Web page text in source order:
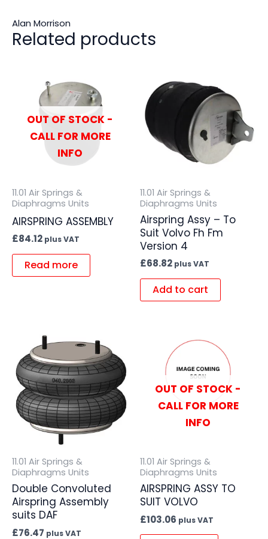
Alan Morrison
Related products
OUT OF STOCK -
CALL FOR MORE
INFO
11.01 Air Springs &
Diaphragms Units
AIRSPRING ASSEMBLY
£84.12 plus VAT
Read more
11.01 Air Springs &
Diaphragms Units
Airspring Assy – To
Suit Volvo Fh Fm
Version 4
£68.82 plus VAT
Add to cart
11.01 Air Springs &
Diaphragms Units
Double Convoluted
Airspring Assembly
suits DAF
£76.47 plus VAT
OUT OF STOCK -
CALL FOR MORE
INFO
11.01 Air Springs &
Diaphragms Units
AIRSPRING ASSY TO
SUIT VOLVO
£103.06 plus VAT